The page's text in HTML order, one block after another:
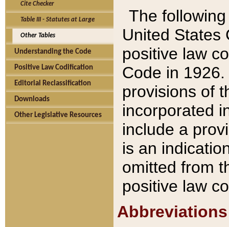
Cite Checker
Table III - Statutes at Large
Other Tables
Understanding the Code
Positive Law Codification
Editorial Reclassification
Downloads
Other Legislative Resources
The
United States
positive law
Code in
provisions of
incorporated
include a
is an
omitted from
positive law
Abbreviations